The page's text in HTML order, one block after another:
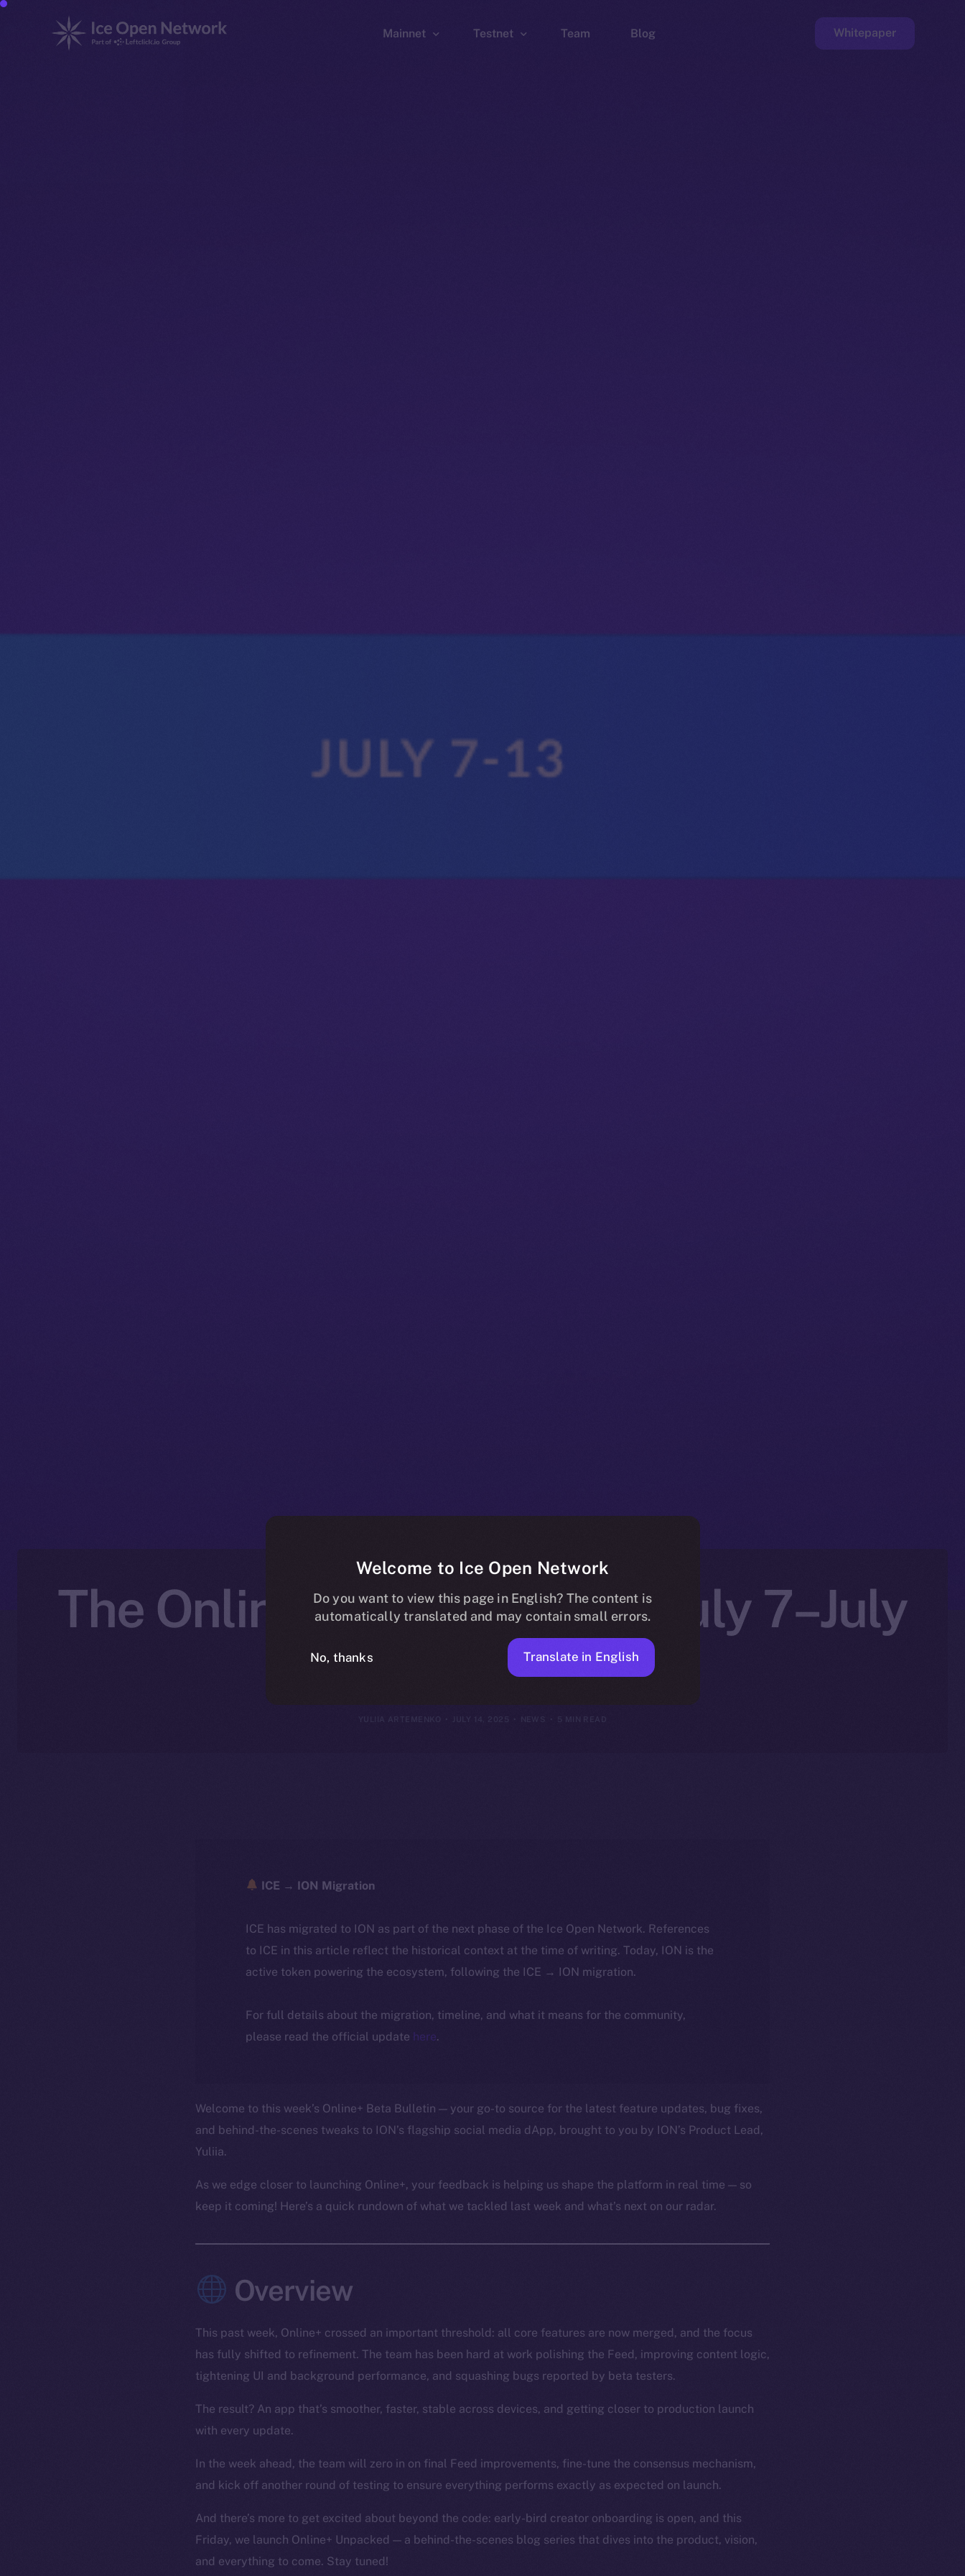
Mainnet Testnet Team Blog Whitepaper
The Online+ Beta Bulletin: July 7–July
13, 2025
YULIIA ARTEMENKO JULY 14, 2025 NEWS
ICE → ION Migration
ICE has migrated to ION as part of the next phase of the Ice Open Network. References
to ICE in this article reflect the historical context at the time of writing. Today, ION is the
active token powering the ecosystem, following the ICE → ION migration.
For full details about the migration, timeline, and what it means for the community,
please read the official update here.
Welcome to this week’s Online+ Beta Bulletin — your go-to source for the latest feature updates, bug fixes,
and behind-the-scenes tweaks to ION’s flagship social media dApp, brought to you by ION’s Product Lead,
Yuliia.
As we edge closer to launching Online+, your feedback is helping us shape the platform in real time — so
keep it coming! Here’s a quick rundown of what we tackled last week and what’s next on our radar.
Overview
This past week, Online+ crossed an important threshold: all core features are now merged, and the focus
has fully shifted to refinement. The team has been hard at work polishing the Feed, improving content logic,
tightening UI and background performance, and squashing bugs reported by beta testers.
The result? An app that’s smoother, faster, stable across devices, and getting closer to production launch
with every update.
In the week ahead, the team will zero in on final Feed improvements, fine-tune the consensus mechanism,
and kick off another round of testing to ensure everything performs exactly as expected on launch.
And there’s more to get excited about beyond the code: early-bird creator onboarding is open, and this
Friday, we launch Online+ Unpacked — a behind-the-scenes blog series that dives into the product, vision,
and everything to come. Stay tuned!
Welcome to Ice Open Network
Do you want to view this page in English? The content is
automatically translated and may contain small errors.
No, thanks Translate in English